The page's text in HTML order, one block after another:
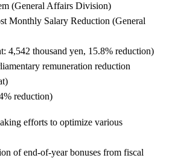
(General Affairs Division)
Monthly Salary Reduction (General
4,542 thousand yen, 15.8% reduction)
remuneration reduction
reduction)
efforts to optimize various
of end-of-year bonuses from fiscal